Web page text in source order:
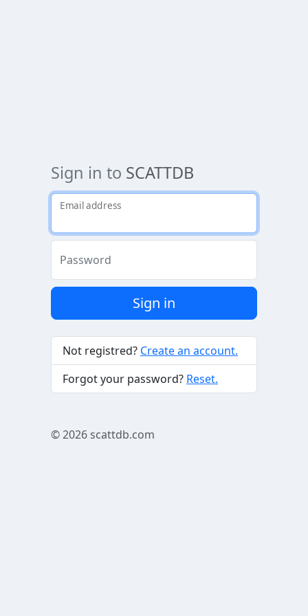
Sign in to SCATTDB
Email address
Password
Sign in
Not registred? Create an account.
Forgot your password? Reset.
© 2026scattdb.com